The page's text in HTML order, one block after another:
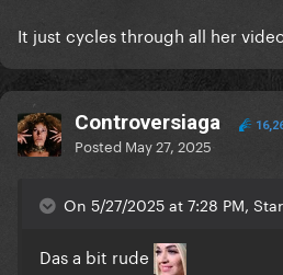
It just cycles through all her
Controversiaga
Posted May 27, 2025
On 5/27/2025 at 7:28 PM,
Das a bit rude